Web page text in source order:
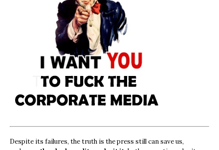
Despite its failures, the truth is the press still can save us,